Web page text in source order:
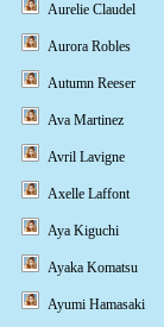
Aurelie Claudel
Aurora Robles
Autumn Reeser
Ava Martinez
Avril Lavigne
Axelle Laffont
Aya Kiguchi
Ayaka Komatsu
Ayumi Hamasaki